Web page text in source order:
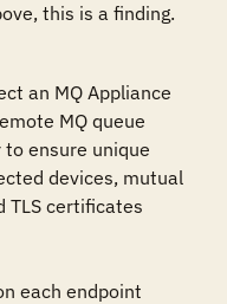
this is a finding.
an MQ Appliance
MQ queue
ensure unique
devices, mutual
TLS certificates
each endpoint